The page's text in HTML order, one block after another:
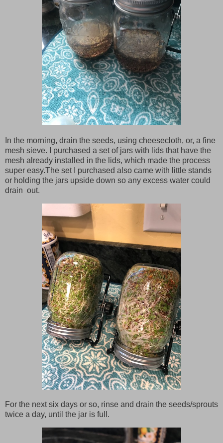
In the morning, drain the seeds, using cheesecloth, or, a fine
mesh sieve. I purchased a set of jars with lids that have the
mesh already installed in the lids, which made the process
super easy.The set I purchased also came with little stands
or holding the jars upside down so any excess water could
drain out.
For the next six days or so, rinse and drain the seeds/sprouts
twice a day, until the jar is full.